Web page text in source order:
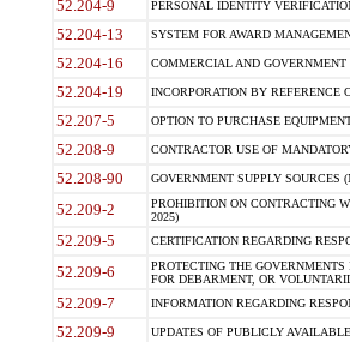
52.204-9 PERSONAL IDENTITY
52.204-13 SYSTEM FOR AWARD
52.204-16 COMMERCIAL AND GOVERNMENT
52.204-19 INCORPORATION BY REFERENCE
52.207-5 OPTION TO PURCHASE
52.208-9 CONTRACTOR USE OF
52.208-90 GOVERNMENT SUPPLY SOURCES
52.209-2
PROHIBITION ON CONTRACTING
2025)
52.209-5 CERTIFICATION REGARDING
52.209-6
PROTECTING THE
FOR DEBARMENT, OR
52.209-7 INFORMATION REGARDING
52.209-9 UPDATES OF PUBLICLY